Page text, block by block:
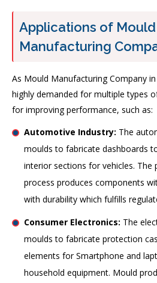
Applications of Mould
Manufacturing
As Mould Manufacturing Company
highly demanded for multiple types
for improving performance, such as:
Automotive Industry: The
moulds to fabricate dashboards
interior sections for vehicles. The
process produces components
with durability which fulfills
Consumer Electronics: The
moulds to fabricate protection
elements for Smartphone and
household equipment. Mould